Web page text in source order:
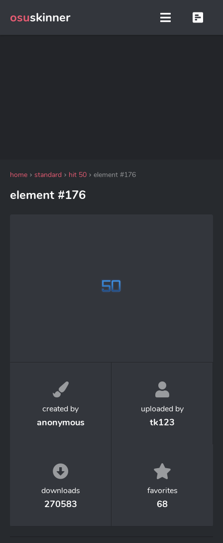
osuskinner
home standard hit 50 element #176
element #176
created by
anonymous
uploaded by
tk123
downloads
270583
favorites
68